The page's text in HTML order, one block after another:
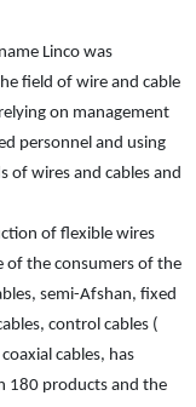
Linco was
field of wire and cable
on management
personnel and using
of wires and cables and
of flexible wires
of the consumers of the
semi-Afshan, fixed
control cables (
cables, has
180 products and the